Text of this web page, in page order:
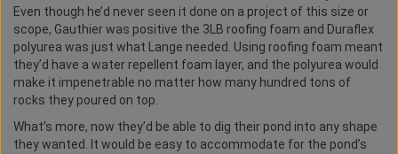
Even though he’d never seen it done on a project of this size or
scope, Gauthier was positive the 3LB roofing foam and Duraflex
polyurea was just what Lange needed. Using roofing foam meant
they’d have a water repellent foam layer, and the polyurea would
make it impenetrable no matter how many hundred tons of
rocks they poured on top.
What’s more, now they’d be able to dig their pond into any shape
they wanted. It would be easy to accommodate for the pond’s